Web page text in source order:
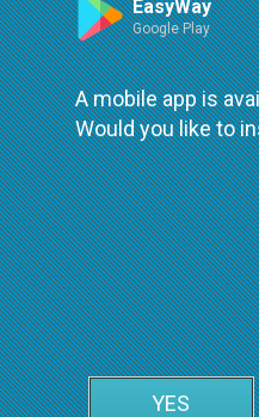
EasyWay
Google Play
A mobile app is
Would you like to
YES